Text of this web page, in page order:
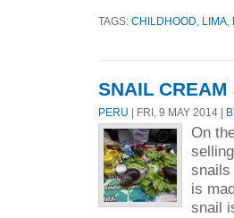
TAGS: CHILDHOOD LIMA
SNAIL CREAM
PERU | FRI, 9 MAY 2014 |
On
snails
is
snail